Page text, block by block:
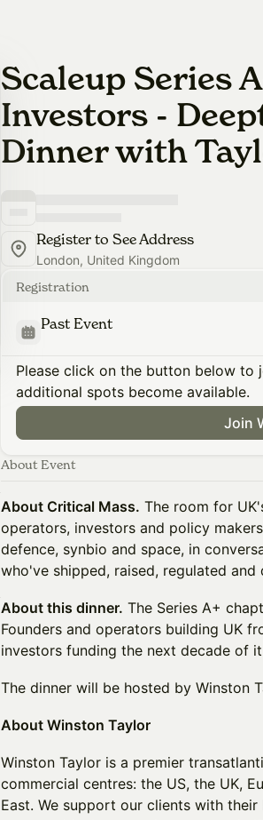
Scaleup Series
Investors -
Dinner with
Register to See Address
London, United Kingdom
Registration
Past Event
Please click on the button below
additional spots become available.
Join
About Event
About Critical Mass. The room for
operators, investors and policy
defence, synbio and space, in
who've shipped, raised, regulated and
About this dinner. The Series A+
Founders and operators building UK
investors funding the next decade of
The dinner will be hosted by Winston
About Winston Taylor
Winston Taylor is a premier
commercial centres: the US, the UK,
East. We support our clients with